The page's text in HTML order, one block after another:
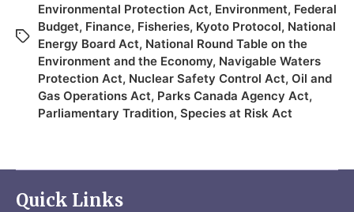
Environmental Protection Act, Environment, Federal
Budget, Finance, Fisheries, Kyoto Protocol, National
Energy Board Act, National Round Table on the
Environment and the Economy, Navigable Waters
Protection Act, Nuclear Safety Control Act, Oil and
Gas Operations Act, Parks Canada Agency Act,
Parliamentary Tradition, Species at Risk Act
Quick Links